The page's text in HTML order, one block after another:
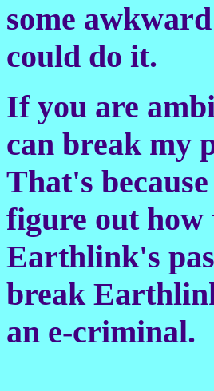
some
could do it.
If you are
can break my
That's
figure out how
Earthlink's
break
an e-criminal.